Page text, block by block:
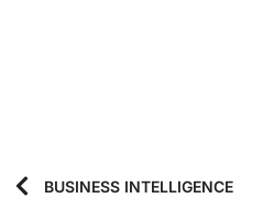
BUSINESS INTELLIGENCE